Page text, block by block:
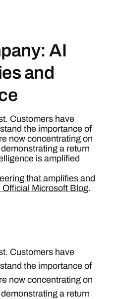
AI
and
Customers have
the importance of
now concentrating on
a return
is amplified
that amplifies and
Official Microsoft Blog.
Customers have
the importance of
now concentrating on
a return